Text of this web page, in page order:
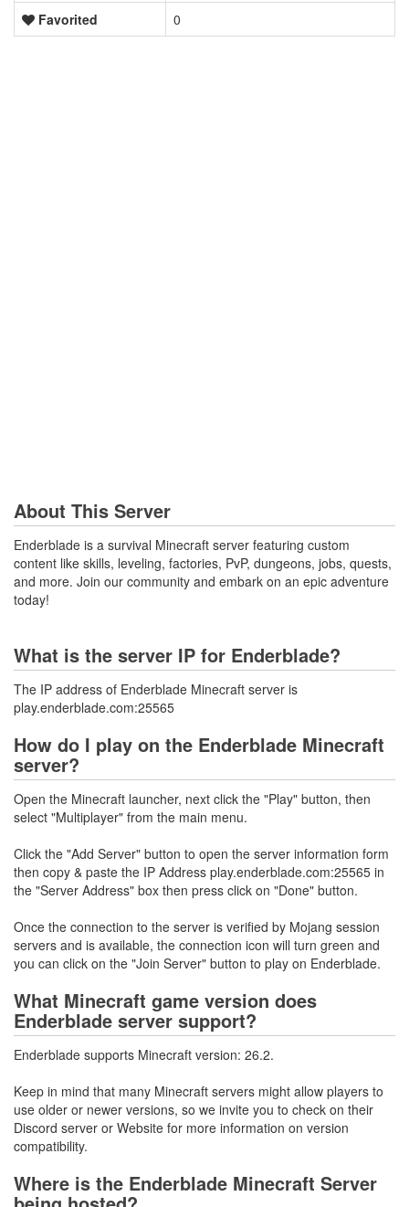
Favorited
0
About This Server
Enderblade is a survival Minecraft server featuring custom
content like skills, leveling, factories, PvP, dungeons, jobs, quests,
and more. Join our community and embark on an epic adventure
today!
What is the server IP for Enderblade?
The IP address of Enderblade Minecraft server is
play.enderblade.com:25565
How do I play on the Enderblade Minecraft
server?
Open the Minecraft launcher, next click the "Play" button, then
select "Multiplayer" from the main menu.
Click the "Add Server" button to open the server information form
then copy & paste the IP Address play.enderblade.com:25565 in
the "Server Address" box then press click on "Done" button.
Once the connection to the server is verified by Mojang session
servers and is available, the connection icon will turn green and
you can click on the "Join Server" button to play on Enderblade.
What Minecraft game version does
Enderblade server support?
Enderblade supports Minecraft version: 26.2.
Keep in mind that many Minecraft servers might allow players to
use older or newer versions, so we invite you to check on their
Discord server or Website for more information on version
compatibility.
Where is the Enderblade Minecraft Server